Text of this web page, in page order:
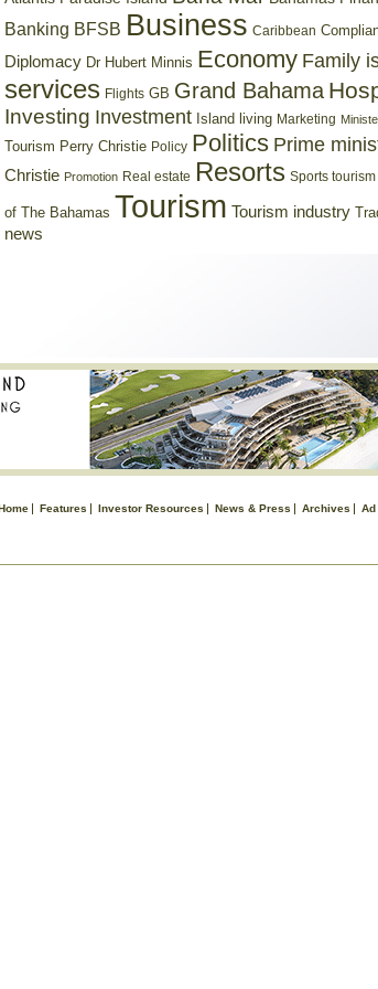
Banking BFSB Business Caribbean
Diplomacy Dr Hubert Minnis Economy Family
services Flights GB Grand Bahama
Investing Investment Island living Marketing
Tourism Perry Christie Policy Politics Prime
Christie Promotion Real estate Resorts Sports tourism
of The Bahamas Tourism Tourism industry
news
Features Investor Resources News & Press Archives Ad